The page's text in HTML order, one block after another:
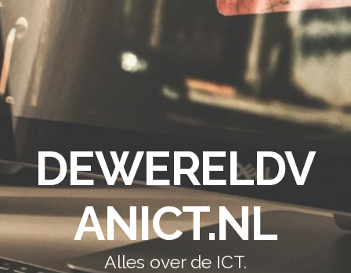
DEWERELDV
ANICT.NL
Alles over de ICT.